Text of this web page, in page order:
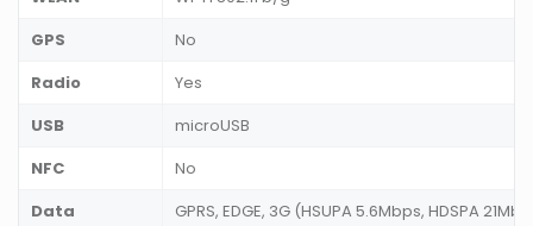
GPS
No
Radio
Yes
USB
microUSB
NFC
No
Data
GPRS, EDGE, 3G (HSUPA 5.6Mbps, HDSPA